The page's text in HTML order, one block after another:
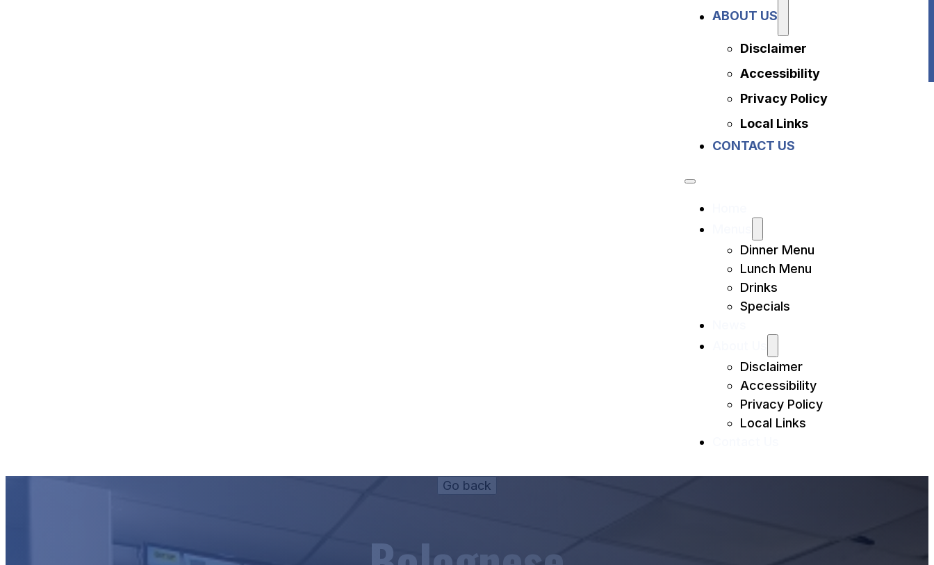
ABOUT US
Disclaimer
Accessibility
Privacy Policy
Local Links
CONTACT US
Dinner Menu
Lunch Menu
Drinks
Specials
Disclaimer
Accessibility
Privacy Policy
Local Links